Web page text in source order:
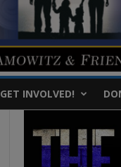
GET INVOLVED!